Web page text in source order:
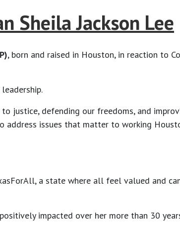
Sheila Jackson Lee
, born and raised in Houston, in reaction to
justice, defending our freedoms, and
address issues that matter to working
a state where all feel valued and
impacted over her more than 30